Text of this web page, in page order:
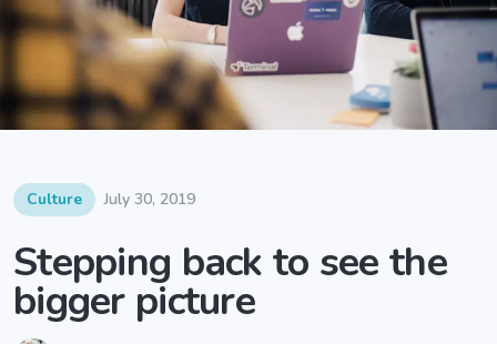
Culture July 30, 2019
Stepping back to see the
bigger picture